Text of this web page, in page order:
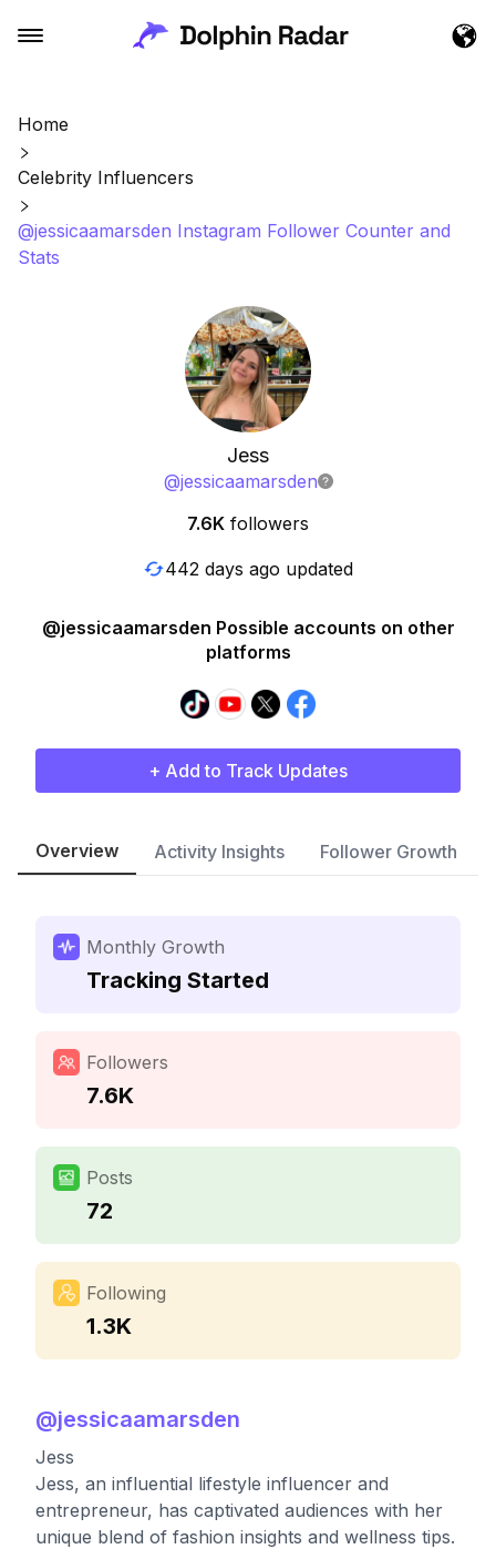
Home
Celebrity Influencers
@jessicaamarsden Instagram Follower Counter and
Stats
Jess
@jessicaamarsden
7.6K followers
442 days ago updated
@jessicaamarsden Possible accounts on other
platforms
+ Add to Track Updates
Overview Activity Insights Follower Growth
Monthly Growth
Tracking Started
Followers
7.6K
Posts
72
Following
1.3K
@jessicaamarsden
Jess
Jess, an influential lifestyle influencer and
entrepreneur, has captivated audiences with her
unique blend of fashion insights and wellness tips.